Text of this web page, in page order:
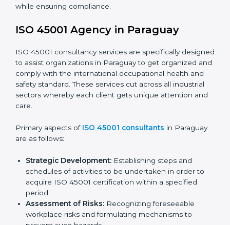
Safety Documentation:
the occupational health & safety policy, process
Pre-Assessment Audits:Preparing internal
assessments of current operational status for
certification readiness.
Final Certification Assessment: Training aimed at
providing final preparations as the organization is
assessed and audited for the last stage.
45001 certification services and remain competitive
while ensuring compliance.
ISO 45001 Agency in Paraguay
ISO 45001 consultancy services are specifically
designed to assist organizations in Paraguay to get
organized and comply with the international
occupational health and safety standard. These